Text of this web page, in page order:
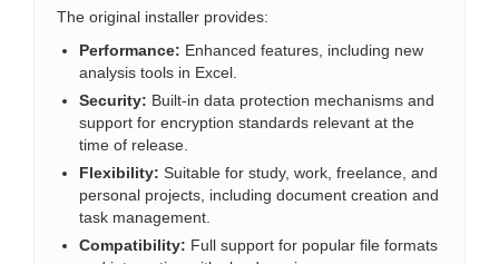
The original installer provides:
Performance: Enhanced features, including new
analysis tools in Excel.
Security: Built-in data protection mechanisms and
support for encryption standards relevant at the
time of release.
Flexibility: Suitable for study, work, freelance, and
personal projects, including document creation and
task management.
Compatibility: Full support for popular file formats